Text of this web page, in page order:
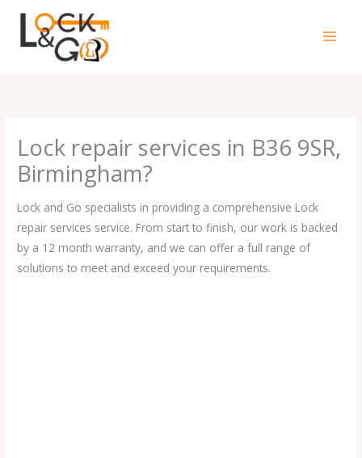
content
Lock repair services in B36 9SR,
Birmingham?
Lock and Go specialists in providing a comprehensive Lock
repair services service. From start to finish, our work is backed
by a 12 month warranty, and we can offer a full range of
solutions to meet and exceed your requirements.